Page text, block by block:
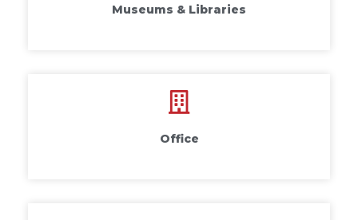
Museums & Libraries
Office